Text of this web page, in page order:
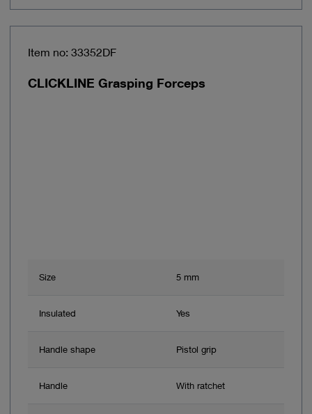
Item no: 33352DF
CLICKLINE Grasping Forceps
Size 5 mm
Insulated Yes
Handle shape Pistol grip
Handle With ratchet